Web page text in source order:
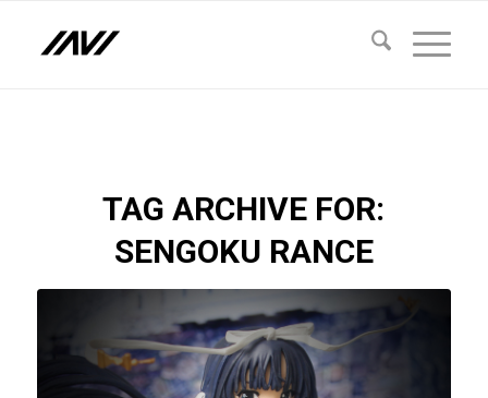
TAG ARCHIVE FOR:
SENGOKU RANCE